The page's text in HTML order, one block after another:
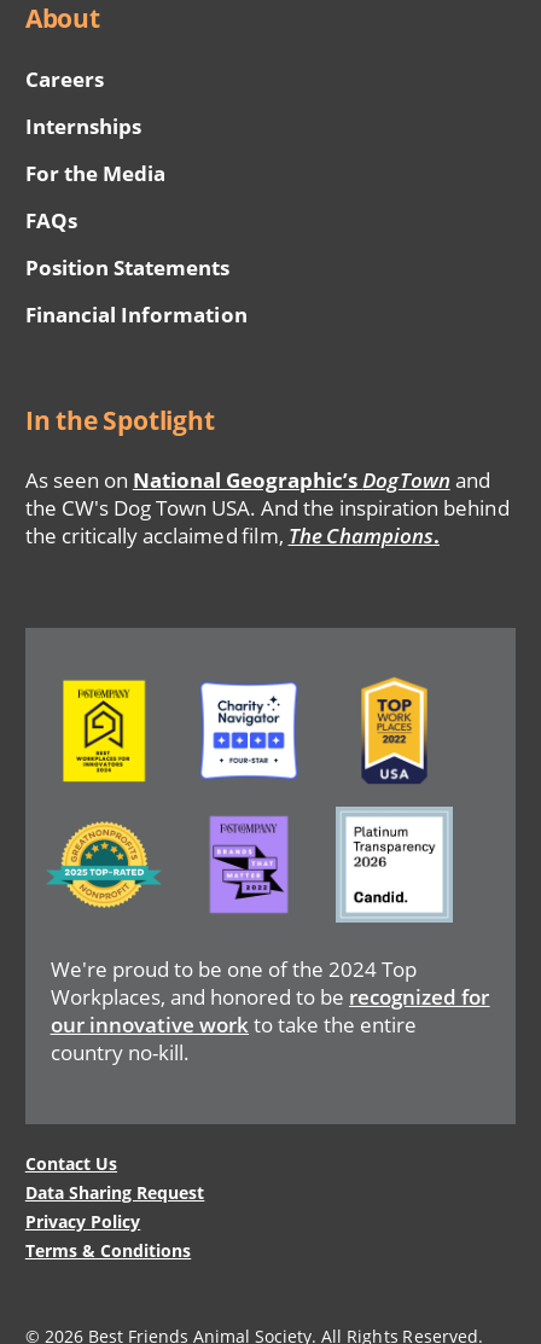
About
Careers
Internships
For the Media
FAQs
Position Statements
Financial Information
In the Spotlight
As seen on National Geographic’sDogTown and
the CW's Dog Town USA. And the inspiration behind
the critically acclaimed film, The Champions.
We're proud to be one of the 2024 Top
Workplaces, and honored to be recognized for
our innovative workto take the entire
country no-kill.
Image Image Image
Image
Image Image
Legal
Menu
Contact Us
Data Sharing Request
Privacy Policy
Terms & Conditions
© 2026 Best Friends Animal Society. All Rights Reserved.